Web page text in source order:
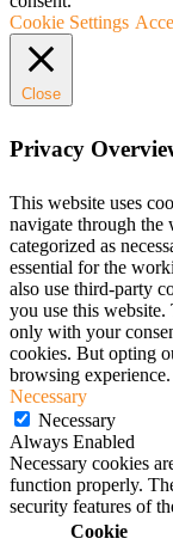
Cookie Settings
Close
Privacy
This website uses
navigate through the
categorized as
essential for the
also use third-party
you use this
only with your
cookies. But opting
browsing experience.
Necessary
Necessary
Always Enabled
Necessary cookies
function properly.
security features of
Cookie